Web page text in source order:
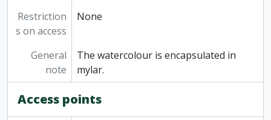
Restriction
s on access
None
General
note
The watercolour is encapsulated in
mylar.
Access points